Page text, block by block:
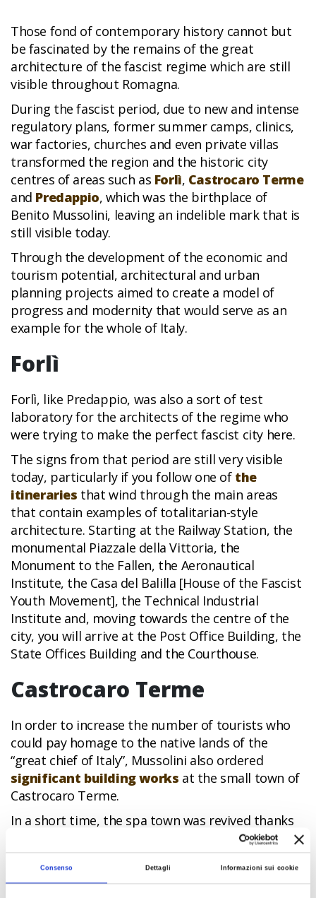
Consenso Dettagli Informazioni sui cookie
Those fond of contemporary history cannot but
be fascinated by the remains of the great
architecture of the fascist regime which are still
visible throughout Romagna.
During the fascist period, due to new and intense
regulatory plans, former summer camps, clinics,
war factories, churches and even private villas
transformed the region and the historic city
centres of areas such as Forlì, Castrocaro Terme
and Predappio, which was the birthplace of
Benito Mussolini, leaving an indelible mark that is
still visible today.
Through the development of the economic and
tourism potential, architectural and urban
planning projects aimed to create a model of
progress and modernity that would serve as an
example for the whole of Italy.
Forlì
Forlì, like Predappio, was also a sort of test
laboratory for the architects of the regime who
were trying to make the perfect fascist city here.
The signs from that period are still very visible
today, particularly if you follow one of the
itineraries that wind through the main areas
that contain examples of totalitarian-style
architecture. Starting at the Railway Station, the
monumental Piazzale della Vittoria, the
Monument to the Fallen, the Aeronautical
Institute, the Casa del Balilla [House of the Fascist
Youth Movement], the Technical Industrial
Institute and, moving towards the centre of the
city, you will arrive at the Post Office Building, the
State Offices Building and the Courthouse.
Castrocaro Terme
In order to increase the number of tourists who
could pay homage to the native lands of the
“great chief of Italy”, Mussolini also ordered
significant building works at the small town of
Castrocaro Terme.
In a short time, the spa town was revived thanks
to the creation of new facilities, which are still
open and working today: The Padiglione delle
Feste e del Divertimento [Pavilion of Festivals and